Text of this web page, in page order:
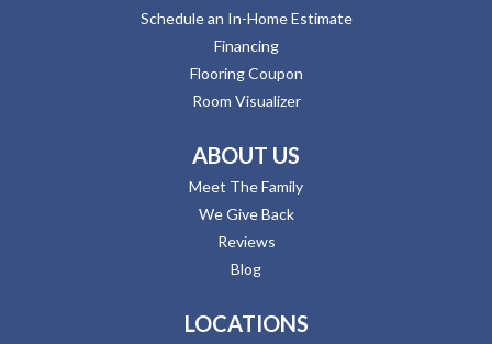
Schedule an In-Home Estimate
Financing
Flooring Coupon
Room Visualizer
ABOUT US
Meet The Family
We Give Back
Reviews
Blog
LOCATIONS